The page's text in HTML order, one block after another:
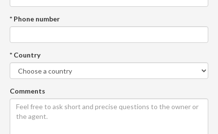
* Phone number
* Country
Comments